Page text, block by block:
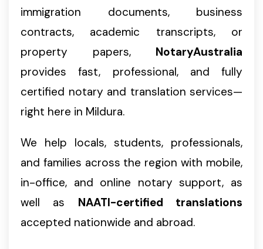
immigration documents, business
contracts, academic transcripts, or
property papers, NotaryAustralia
provides fast, professional, and fully
certified notary and translation services—
right here in Mildura.
We help locals, students, professionals,
and families across the region with mobile,
in-office, and online notary support, as
well as NAATI-certified translations
accepted nationwide and abroad.